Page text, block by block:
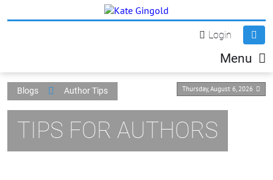
Login
Menu
Thursday, August 6, 2026
Blogs Author Tips
TIPS FOR AUTHORS